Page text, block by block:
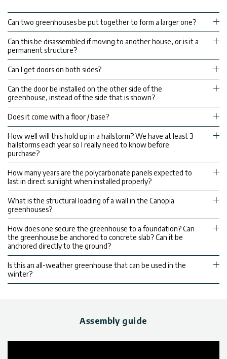
Can two greenhouses be put together to form a larger one?
Can this be disassembled if moving to another house, or is it a
permanent structure?
Can I get doors on both sides?
Can the door be installed on the other side of the
greenhouse, instead of the side that is shown?
Does it come with a floor / base?
How well will this hold up in a hailstorm? We have at least 3
hailstorms each year so I really need to know before
purchase?
How many years are the polycarbonate panels expected to
last in direct sunlight when installed properly?
What is the structural loading of a wall in the Canopia
greenhouses?
How does one secure the greenhouse to a foundation? Can
the greenhouse be anchored to concrete slab? Can it be
anchored directly to the ground?
Is this an all-weather greenhouse that can be used in the
winter?
Assembly guide